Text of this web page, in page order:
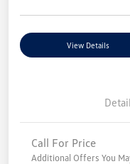
View Details
Call For Price
Additional Offers You